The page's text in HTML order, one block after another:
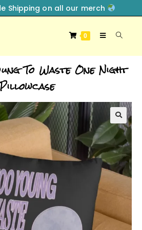
Shipping on all our merch
0
To Waste One Night